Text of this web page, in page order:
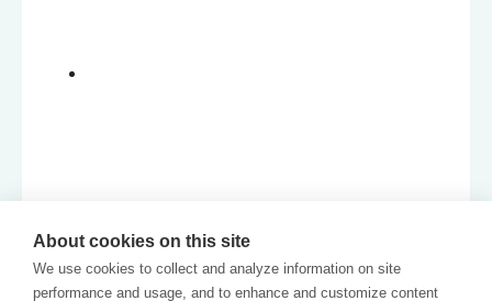
About cookies on this site
We use cookies to collect and analyze information on site
performance and usage, and to enhance and customize content